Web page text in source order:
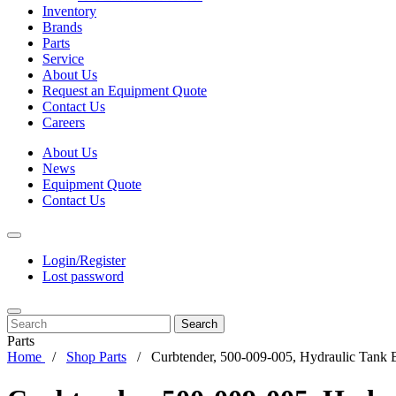
Inventory
Brands
Parts
Service
About Us
Request an Equipment Quote
Contact Us
Careers
About Us
News
Equipment Quote
Contact Us
Login/Register
Lost password
Search
Parts
Home
Shop Parts Curbtender, 500-009-005, Hydraulic Tank